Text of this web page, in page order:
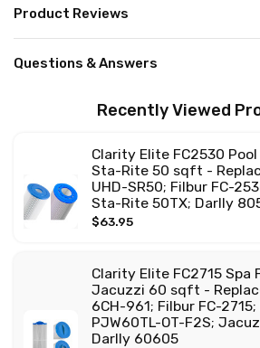
Product Reviews
Questions & Answers
Recently Viewed
Clarity Elite FC2530
Sta-Rite 50 sqft -
UHD-SR50; Filbur FC-
Sta-Rite 50TX; Darlly
$63.95
Clarity Elite FC2715
Jacuzzi 60 sqft -
6CH-961; Filbur FC-
PJW60TL-OT-F2S;
Darlly 60605